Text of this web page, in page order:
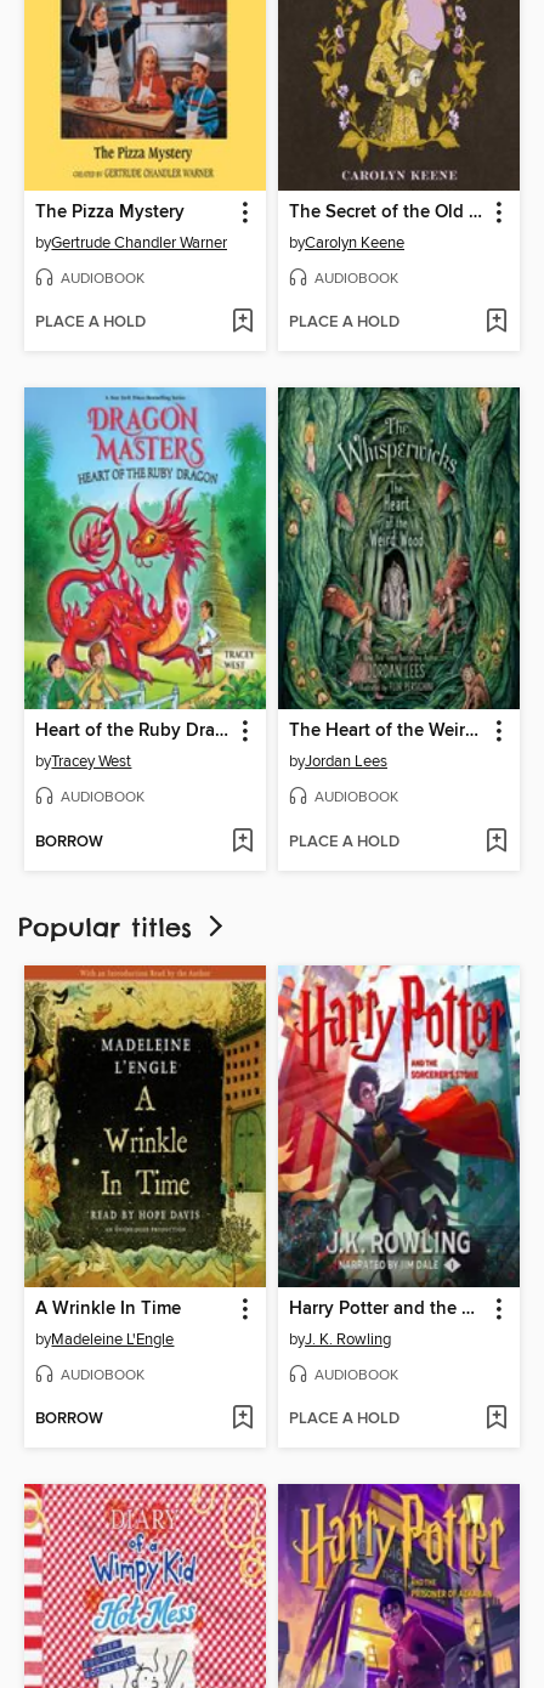
The Pizza Mystery
byGertrude Chandler Warner
AUDIOBOOK
PLACE A HOLD
The Secret of the Old Clock
byCarolyn Keene
AUDIOBOOK
PLACE A HOLD
Heart of the Ruby Dragon
byTracey West
AUDIOBOOK
BORROW
The Heart of the Weird Wood
byJordan Lees
AUDIOBOOK
PLACE A HOLD
Popular titles
A Wrinkle In Time
byMadeleine L'Engle
AUDIOBOOK
BORROW
Harry Potter and the Sorcerer's Stone
byJ. K. Rowling
AUDIOBOOK
PLACE A HOLD